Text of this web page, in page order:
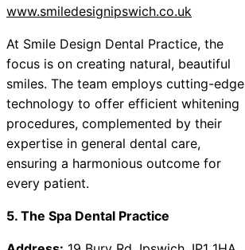
www.smiledesignipswich.co.uk
At Smile Design Dental Practice, the
focus is on creating natural, beautiful
smiles. The team employs cutting-edge
technology to offer efficient whitening
procedures, complemented by their
expertise in general dental care,
ensuring a harmonious outcome for
every patient.
5. The Spa Dental Practice